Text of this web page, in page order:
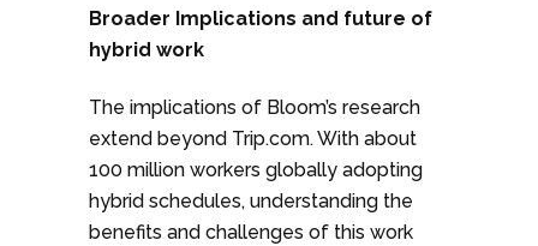
Broader Implications and future of
hybrid work
The implications of Bloom’s research
extend beyond Trip.com. With about
100 million workers globally adopting
hybrid schedules, understanding the
benefits and challenges of this work